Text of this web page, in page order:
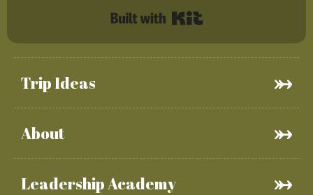
Trip Ideas
About
Leadership Academy